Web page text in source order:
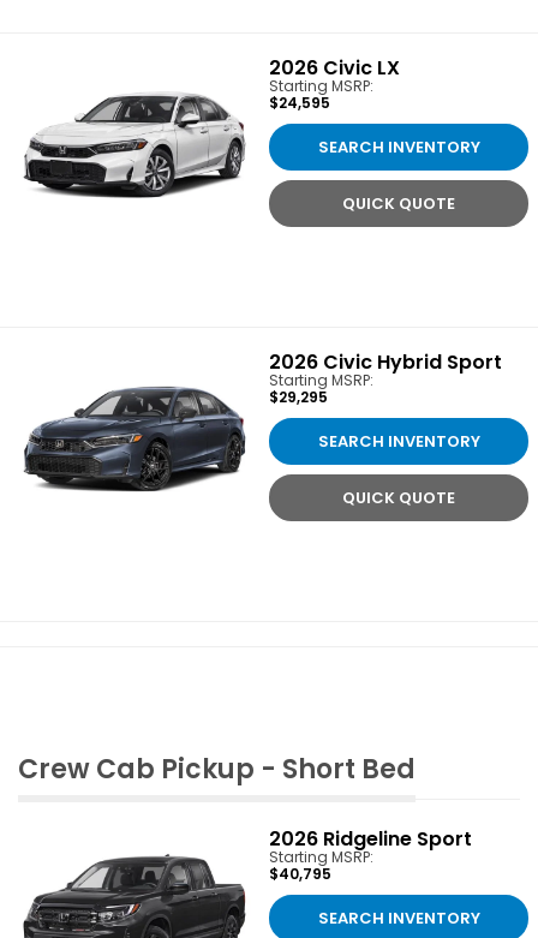
2026 Civic LX
Starting MSRP:
$24,595
SEARCH INVENTORY
QUICK QUOTE
2026 Civic Hybrid Sport
Starting MSRP:
$29,295
SEARCH INVENTORY
QUICK QUOTE
Crew Cab Pickup - Short Bed
2026 Ridgeline Sport
Starting MSRP:
$40,795
SEARCH INVENTORY